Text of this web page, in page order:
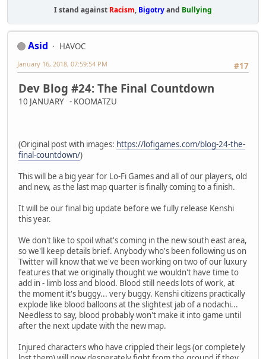
I stand against Racism, Bigotryand Bullying
Asid
HAVOC
#17
January 16, 2018, 07:59:54 PM
Dev Blog #24: The Final Countdown
10 JANUARY - KOOMATZU
(Original post with images: https://lofigames.com/blog-24-the-
final-countdown/)
This will be a big year for Lo-Fi Games and all of our players, old
and new, as the last map quarter is finally coming to a finish.
It will be our final big update before we fully release Kenshi
this year.
We don't like to spoil what's coming in the new south east area,
so we'll keep details brief. Anybody who's been following us on
Twitter will know that we've been working on two of our luxury
features that we originally thought we wouldn't have time to
add in - limb loss and blood. Blood still needs lots of work, at
the moment it's buggy... very buggy. Kenshi citizens practically
explode like blood balloons at the slightest jab of a nodachi...
Needless to say, blood probably won't make it into game until
after the next update with the new map.
Injured characters who have crippled their legs (or completely